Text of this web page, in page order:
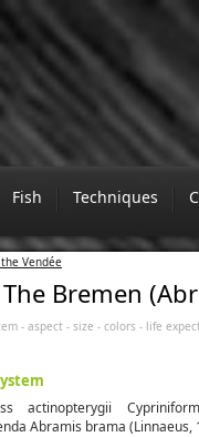
Fish Techniques
Vendée
The Bremen
- aspect - size - colors - life
actinopterygii
Abramis brama (Linnaeus,